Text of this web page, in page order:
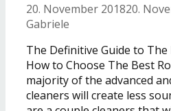
20. November 201820.
Gabriele
The Definitive Guide to
How to Choose The Best
majority of the advanced
cleaners will create less